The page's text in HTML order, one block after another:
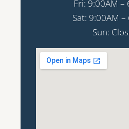
Fri: 9:00AM –
Sat: 9:00AM –
Sun: